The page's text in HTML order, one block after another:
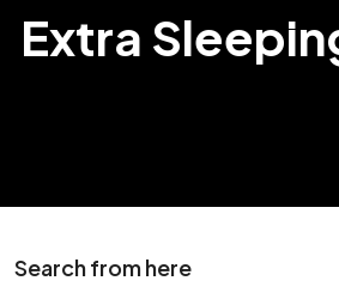
Extra
Search from here